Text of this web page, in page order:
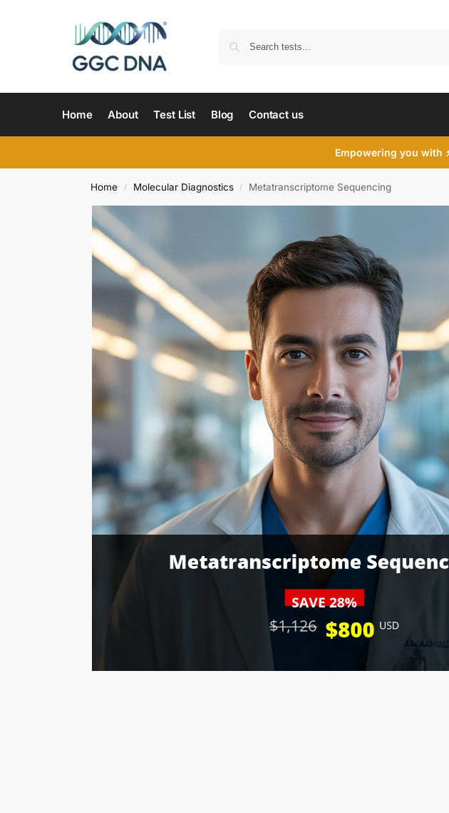
Home About Test List Blog Contact us
Empowering you with
Home / Molecular Diagnostics / Metatranscriptome Sequencing